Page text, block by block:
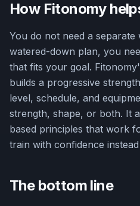
How Fitonomy
You do not need a
watered-down plan, you
that fits your goal.
builds a progressive
level, schedule, and
strength, shape, or both. It
based principles that work
train with confidence
The bottom line